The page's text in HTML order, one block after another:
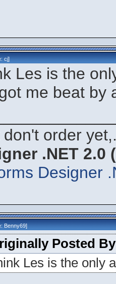
cj]
Les is the
me beat by
don't order
.NET 2.0
Designer
Benny69]
Posted
Les is the only